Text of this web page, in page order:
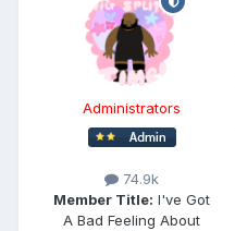
Administrators
74.9k
Member Title: I've Got
A Bad Feeling About